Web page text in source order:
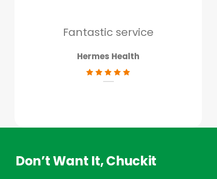
Fantastic service
Hermes Health
Don’t Want It, Chuckit